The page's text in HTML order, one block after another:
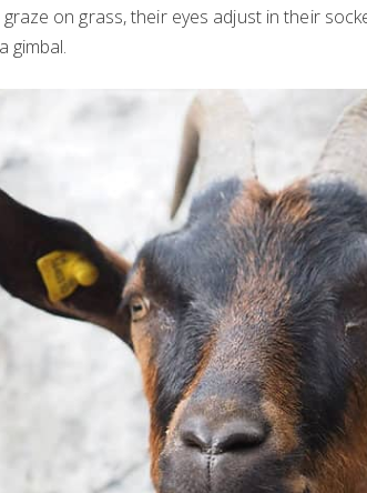
on grass, their eyes adjust in their
gimbal.